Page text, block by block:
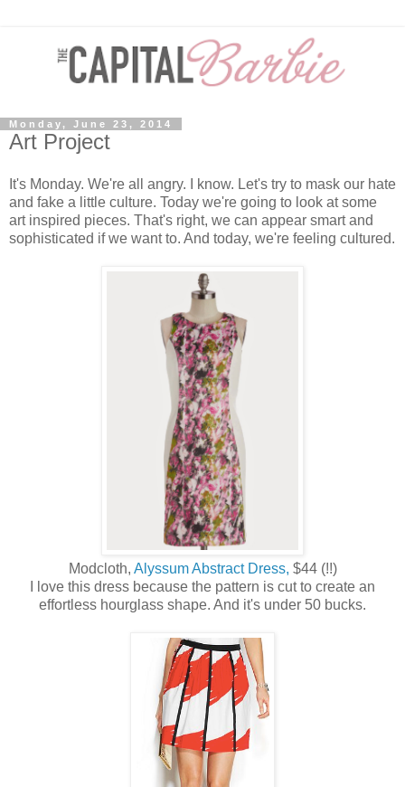
Monday, June 23, 2014
Art Project
It's Monday. We're all angry. I know. Let's try to mask our hate
and fake a little culture. Today we're going to look at some
art inspired pieces. That's right, we can appear smart and
sophisticated if we want to. And today, we're feeling cultured.
Modcloth, Alyssum Abstract Dress, $44 (!!)
I love this dress because the pattern is cut to create an
effortless hourglass shape. And it's under 50 bucks.